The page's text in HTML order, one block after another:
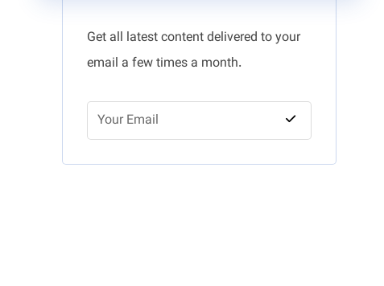
Get all latest content delivered to your
email a few times a month.